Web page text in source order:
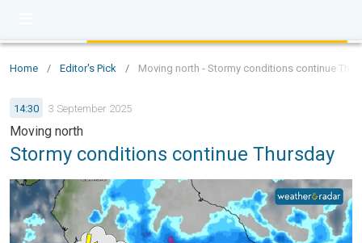
Home / Editor's Pick / Moving north - Stormy conditions continue
14:30 3 September 2025
Moving north
Stormy conditions continue Thursday